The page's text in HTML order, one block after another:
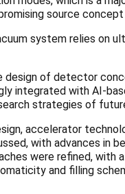
source
system relies on
of detector
integrated with AI-
strategies of
accelerator
with advances in
were refined,
and filling